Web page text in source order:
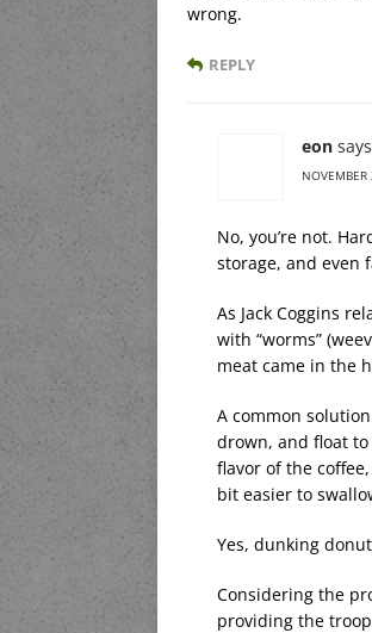
wrong.
REPLY
eon
No, you’re not.
storage, and even
As Jack Coggins
with “worms”
meat came in the
A common
drown, and float
flavor of the
bit easier to
Yes, dunking
Considering the
providing the